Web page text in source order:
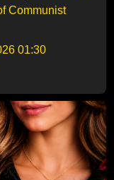
Communist
01:30